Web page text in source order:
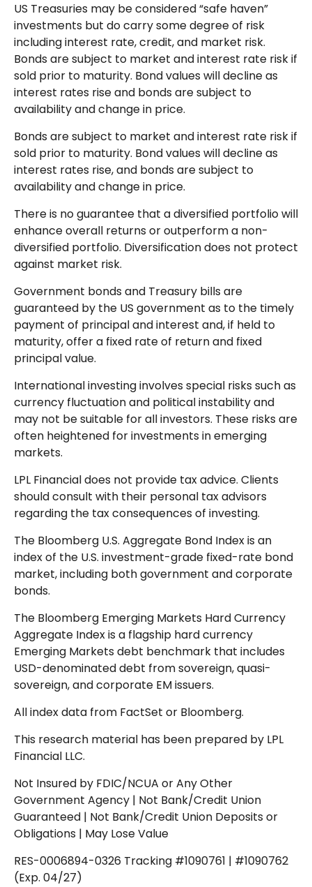
US Treasuries may be considered “safe haven”
investments but do carry some degree of risk
including interest rate, credit, and market risk.
Bonds are subject to market and interest rate risk if
sold prior to maturity. Bond values will decline as
interest rates rise and bonds are subject to
availability and change in price.
Bonds are subject to market and interest rate risk if
sold prior to maturity. Bond values will decline as
interest rates rise, and bonds are subject to
availability and change in price.
There is no guarantee that a diversified portfolio will
enhance overall returns or outperform a non-
diversified portfolio. Diversification does not protect
against market risk.
Government bonds and Treasury bills are
guaranteed by the US government as to the timely
payment of principal and interest and, if held to
maturity, offer a fixed rate of return and fixed
principal value.
International investing involves special risks such as
currency fluctuation and political instability and
may not be suitable for all investors. These risks are
often heightened for investments in emerging
markets.
LPL Financial does not provide tax advice. Clients
should consult with their personal tax advisors
regarding the tax consequences of investing.
The Bloomberg U.S. Aggregate Bond Index is an
index of the U.S. investment-grade fixed-rate bond
market, including both government and corporate
bonds.
The Bloomberg Emerging Markets Hard Currency
Aggregate Index is a flagship hard currency
Emerging Markets debt benchmark that includes
USD-denominated debt from sovereign, quasi-
sovereign, and corporate EM issuers.
All index data from FactSet or Bloomberg.
This research material has been prepared by LPL
Financial LLC.
Not Insured by FDIC/NCUA or Any Other
Government Agency | Not Bank/Credit Union
Guaranteed | Not Bank/Credit Union Deposits or
Obligations | May Lose Value
RES-0006894-0326 Tracking #1090761 | #1090762
(Exp. 04/27)